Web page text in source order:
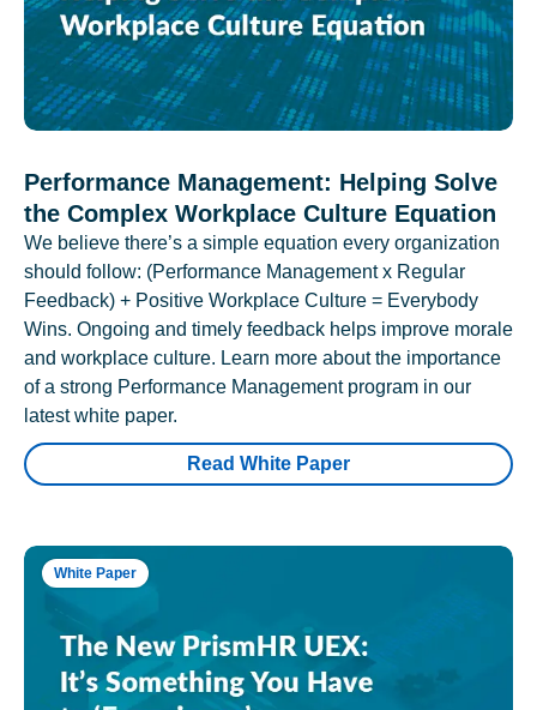
Performance Management: Helping Solve
the Complex Workplace Culture Equation
We believe there’s a simple equation every organization
should follow: (Performance Management x Regular
Feedback) + Positive Workplace Culture = Everybody
Wins. Ongoing and timely feedback helps improve morale
and workplace culture. Learn more about the importance
of a strong Performance Management program in our
latest white paper.
Read White Paper
White Paper